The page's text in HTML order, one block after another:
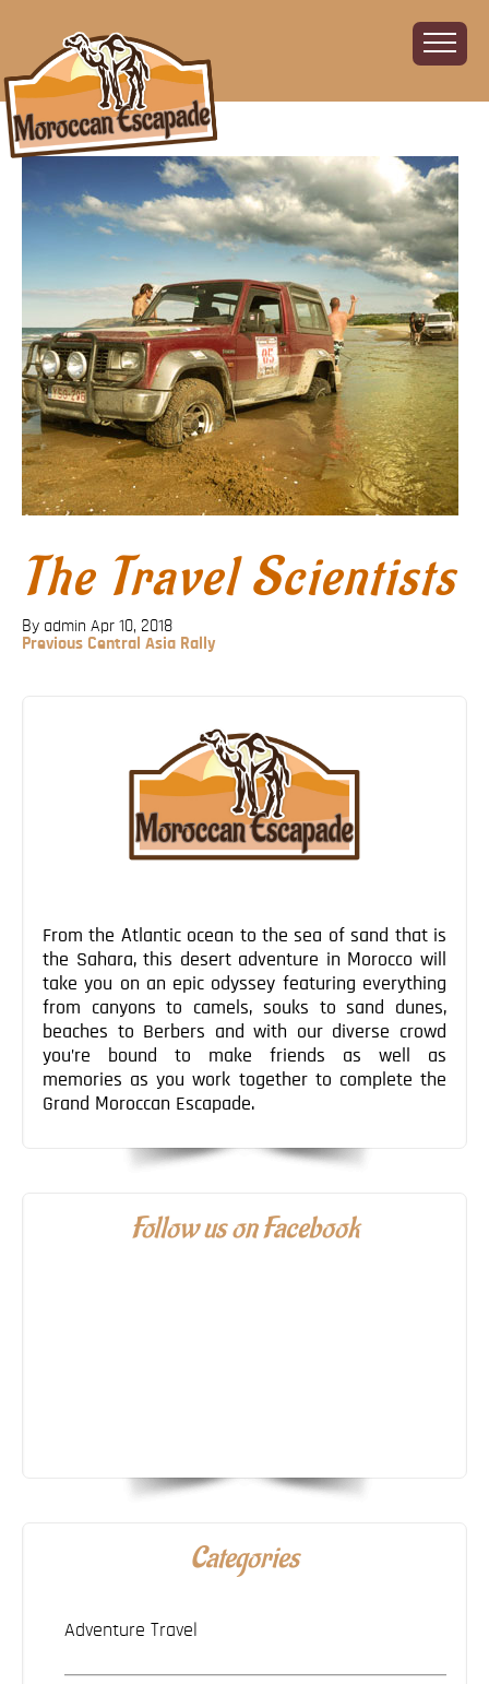
About
Financial
Charity
FAQ
Gallery
Sign up!
Blog
The Travel Scientists
By admin Apr 10, 2018
Previous
Previous Central Asia Rally
From the Atlantic ocean to the sea of sand that is
the Sahara, this desert adventure in Morocco will
take you on an epic odyssey featuring everything
from canyons to camels, souks to sand dunes,
beaches to Berbers and with our diverse crowd
you’re bound to make friends as well as
memories as you work together to complete the
Grand Moroccan Escapade.
Follow us on Facebook
Categories
Adventure Travel